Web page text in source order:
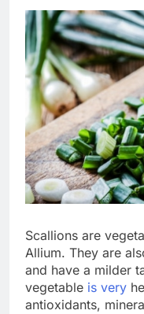
Scallions are
Allium. They are
and have a milder
vegetable is very
antioxidants,